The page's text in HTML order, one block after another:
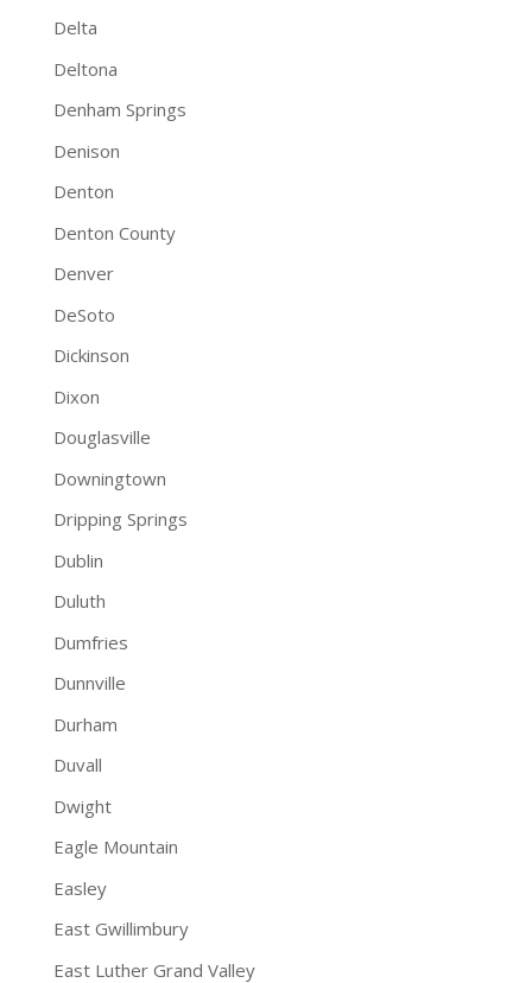
Delta
Deltona
Denham Springs
Denison
Denton
Denton County
Denver
DeSoto
Dickinson
Dixon
Douglasville
Downingtown
Dripping Springs
Dublin
Duluth
Dumfries
Dunnville
Durham
Duvall
Dwight
Eagle Mountain
Easley
East Gwillimbury
East Luther Grand Valley